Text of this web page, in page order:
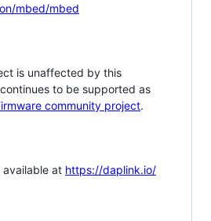
mbed/mbed
is unaffected by this
to be supported as
community project.
available at https://daplink.io/